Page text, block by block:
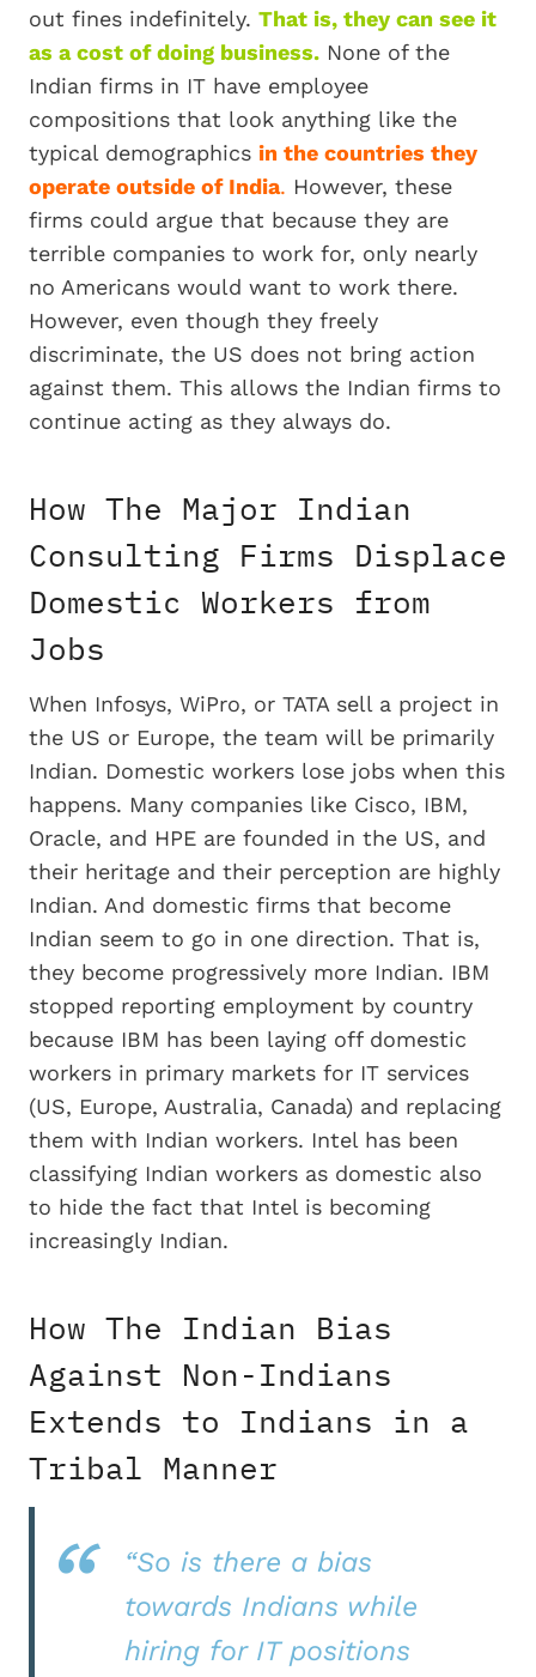
out fines indefinitely. That is, they can see it
as a cost of doing business. None of the
Indian firms in IT have employee
compositions that look anything like the
typical demographics in the countries they
operate outside of India. However, these
firms could argue that because they are
terrible companies to work for, only nearly
no Americans would want to work there.
However, even though they freely
discriminate, the US does not bring action
against them. This allows the Indian firms to
continue acting as they always do.
How The Major Indian
Consulting Firms Displace
Domestic Workers from
Jobs
When Infosys, WiPro, or TATA sell a project in
the US or Europe, the team will be primarily
Indian. Domestic workers lose jobs when this
happens. Many companies like Cisco, IBM,
Oracle, and HPE are founded in the US, and
their heritage and their perception are highly
Indian. And domestic firms that become
Indian seem to go in one direction. That is,
they become progressively more Indian. IBM
stopped reporting employment by country
because IBM has been laying off domestic
workers in primary markets for IT services
(US, Europe, Australia, Canada) and replacing
them with Indian workers. Intel has been
classifying Indian workers as domestic also
to hide the fact that Intel is becoming
increasingly Indian.
How The Indian Bias
Against Non-Indians
Extends to Indians in a
Tribal Manner
“So is there a bias
towards Indians while
hiring for IT positions